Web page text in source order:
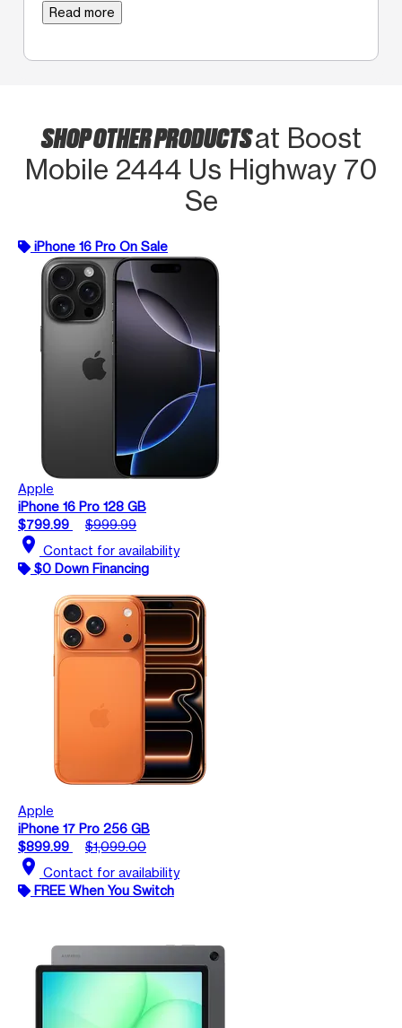
Read more
SHOP OTHER PRODUCTSat Boost
Mobile 2444 Us Highway 70
Se
iPhone 16 Pro On Sale
Apple
iPhone 16 Pro 128 GB
$799.99
$999.99
location_on Contact for availability
$0 Down Financing
Apple
iPhone 17 Pro 256 GB
$899.99
$1,099.00
location_on Contact for availability
FREE When You Switch